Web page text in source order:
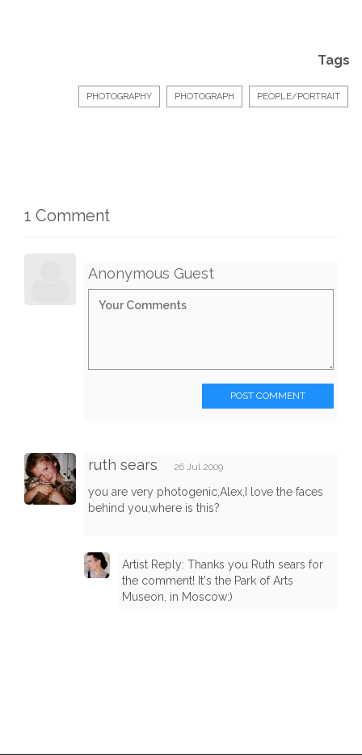
Tags
PHOTOGRAPHY PHOTOGRAPH PEOPLE/PORTRAIT
1 Comment
Anonymous Guest
POST COMMENT
ruth sears 26 Jul 2009
you are very photogenic,Alex,I love the faces
behind you,where is this?
Artist Reply: Thanks you Ruth sears for
the comment! It's the Park of Arts
Museon, in Moscow:)